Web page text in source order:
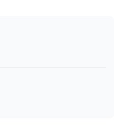
Plus, they offer additional
telephone answering to
will fit all your needs!